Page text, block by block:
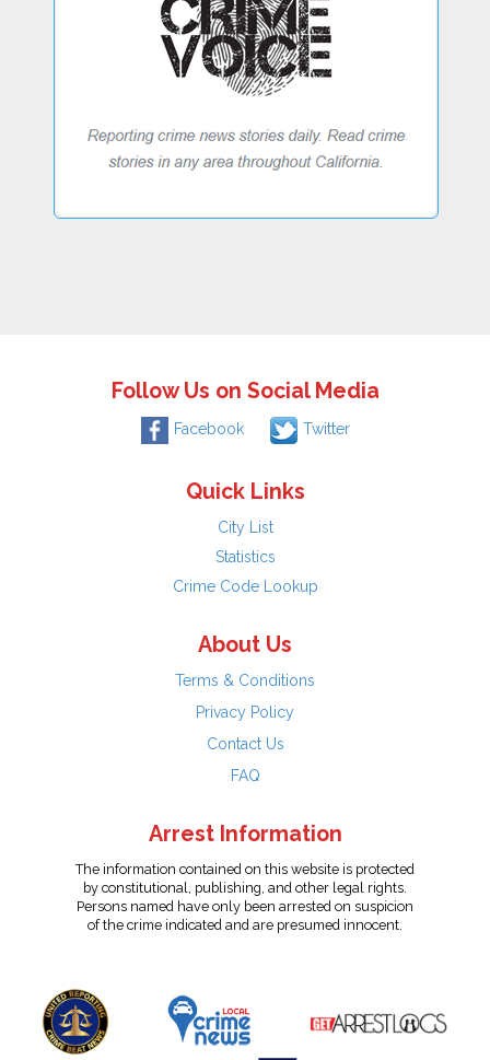
Follow Us on Social Media
Facebook Twitter
Quick Links
City List
Statistics
Crime Code Lookup
About Us
Terms & Conditions
Privacy Policy
Contact Us
FAQ
Arrest Information
The information contained on this website is protected
by constitutional, publishing, and other legal rights.
Persons named have only been arrested on suspicion
of the crime indicated and are presumed innocent.